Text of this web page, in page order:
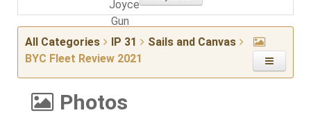
All Categories IP 31
Sails and Canvas
BYC Fleet Review 2021
Photos